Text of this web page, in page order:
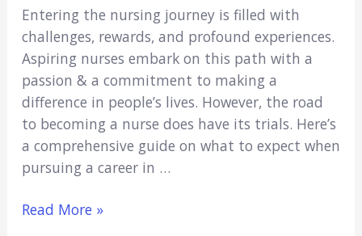
Entering the nursing journey is filled with
challenges, rewards, and profound experiences.
Aspiring nurses embark on this path with a
passion & a commitment to making a
difference in people’s lives. However, the road
to becoming a nurse does have its trials. Here’s
a comprehensive guide on what to expect when
pursuing a career in …
Expectations
Read More »